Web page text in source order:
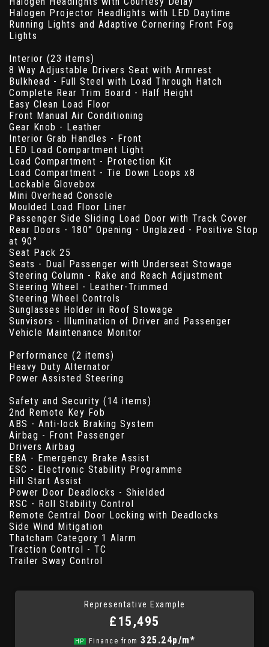
Halogen Projector Headlights with LED Daytime
Running Lights and Adaptive Cornering Front Fog
Lights
Interior (23 items)
8 Way Adjustable Drivers Seat with Armrest
Bulkhead - Full Steel with Load Through Hatch
Complete Rear Trim Board - Half Height
Easy Clean Load Floor
Front Manual Air Conditioning
Gear Knob - Leather
Interior Grab Handles - Front
LED Load Compartment Light
Load Compartment - Protection Kit
Load Compartment - Tie Down Loops x8
Lockable Glovebox
Mini Overhead Console
Moulded Load Floor Liner
Passenger Side Sliding Load Door with Track Cover
Rear Doors - 180° Opening - Unglazed - Positive Stop
at 90°
Seat Pack 25
Seats - Dual Passenger with Underseat Stowage
Steering Column - Rake and Reach Adjustment
Steering Wheel - Leather-Trimmed
Steering Wheel Controls
Sunglasses Holder in Roof Stowage
Sunvisors - Illumination of Driver and Passenger
Vehicle Maintenance Monitor
Performance (2 items)
Heavy Duty Alternator
Power Assisted Steering
Safety and Security (14 items)
2nd Remote Key Fob
ABS - Anti-lock Braking System
Airbag - Front Passenger
Drivers Airbag
EBA - Emergency Brake Assist
ESC - Electronic Stability Programme
Hill Start Assist
Power Door Deadlocks - Shielded
RSC - Roll Stability Control
Remote Central Door Locking with Deadlocks
Side Wind Mitigation
Thatcham Category 1 Alarm
Traction Control - TC
Trailer Sway Control
Representative Example
£15,495
HP Finance from325.24p/m*